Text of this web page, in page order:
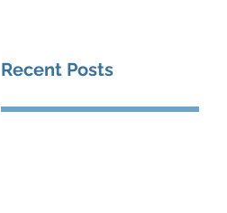
Recent Posts